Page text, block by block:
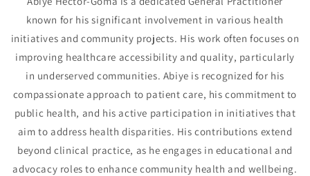
known for his significant involvement in various health
initiatives and community projects. His work often focuses on
improving healthcare accessibility and quality, particularly
in underserved communities. Abiye is recognized for his
compassionate approach to patient care, his commitment to
public health, and his active participation in initiatives that
aim to address health disparities. His contributions extend
beyond clinical practice, as he engages in educational and
advocacy roles to enhance community health and wellbeing.